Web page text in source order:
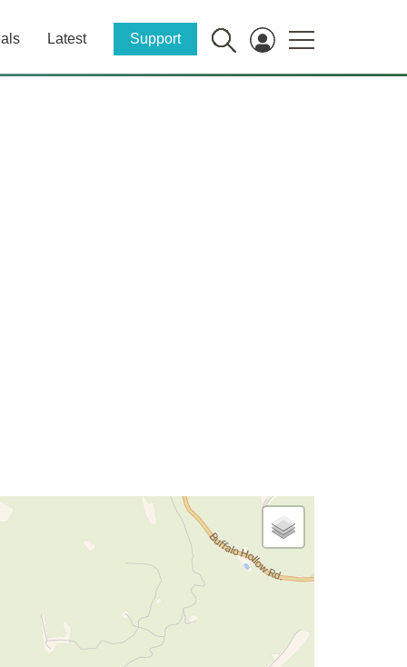
Latest Support